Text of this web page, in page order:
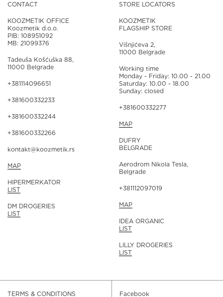
CONTACT
KOOZMETIK OFFICE
Koozmetik d.o.o.
PIB: 108951092
MB: 21099376
Tadeuša Košćuška 88,
11000 Belgrade
+381114096651
+381600332233
+381600332244
+381600332266
kontakt@koozmetik.rs
MAP
HIPERMERKATOR
LIST
DM DROGERIES
LIST
STORE LOCATORS
KOOZMETIK
FLAGSHIP STORE
Višnjićeva 2,
11000 Belgrade
Working time
Monday - Friday: 10.00 - 21.00
Saturday: 10.00 - 18.00
Sunday: closed
+381600332277
MAP
DUFRY
BELGRADE
Aerodrom Nikola Tesla,
Belgrade
+381112097019
MAP
IDEA ORGANIC
LIST
LILLY DROGERIES
LIST
TERMS & CONDITIONS Facebook